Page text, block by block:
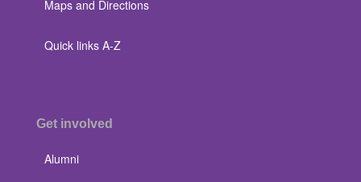
Maps and Directions
Quick links A-Z
Get involved
Alumni